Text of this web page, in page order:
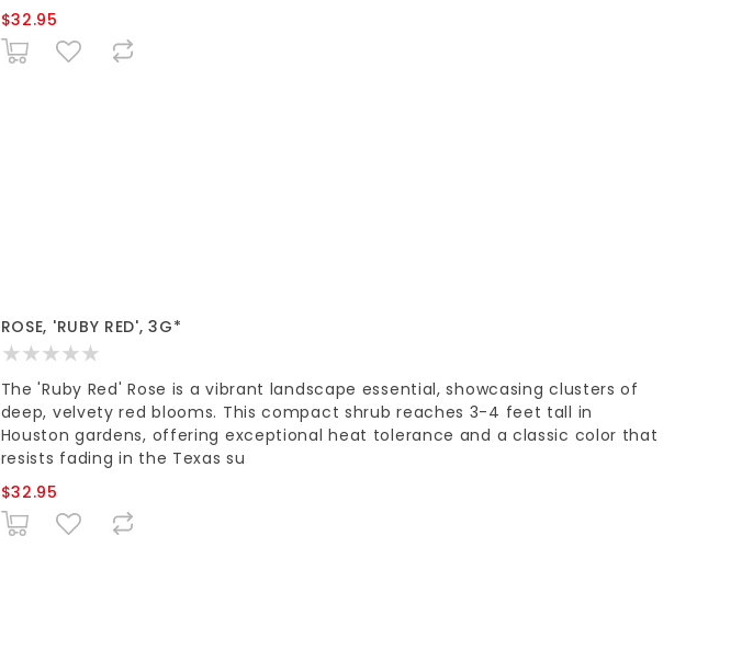
$32.95
ROSE, 'RUBY RED', 3G*
The 'Ruby Red' Rose is a vibrant landscape essential, showcasing clusters of
deep, velvety red blooms. This compact shrub reaches 3-4 feet tall in
Houston gardens, offering exceptional heat tolerance and a classic color that
resists fading in the Texas su
$32.95